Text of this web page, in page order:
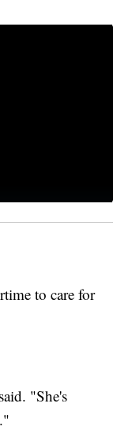
to care for
"She's